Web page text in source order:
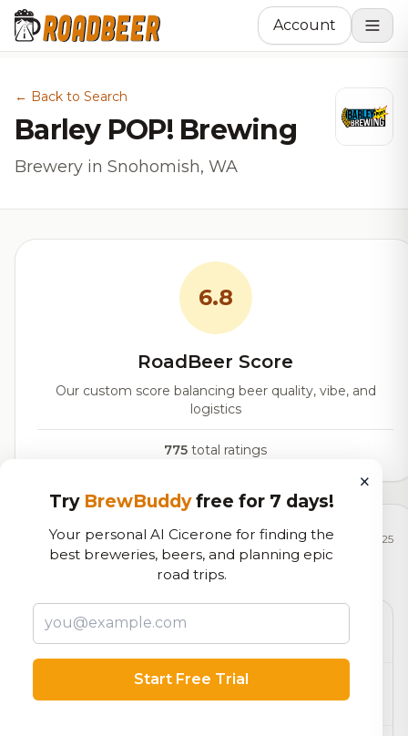
Account
← Back to Search
Barley POP! Brewing
Brewery in Snohomish, WA
6.8
RoadBeer Score
Our custom score balancing beer quality, vibe, and
logistics
775 total ratings
Currently Available Updated Dec 21, 2025
Beers currently on tap at this brewery
Jar of Dirt
Anniversary Rum barrel aged brown9.0% ABV
Sweet & Sassy
On Tap
×
Try BrewBuddyfree for 7 days!
Your personal AI Cicerone for finding the
best breweries, beers, and planning epic
road trips.
Start Free Trial